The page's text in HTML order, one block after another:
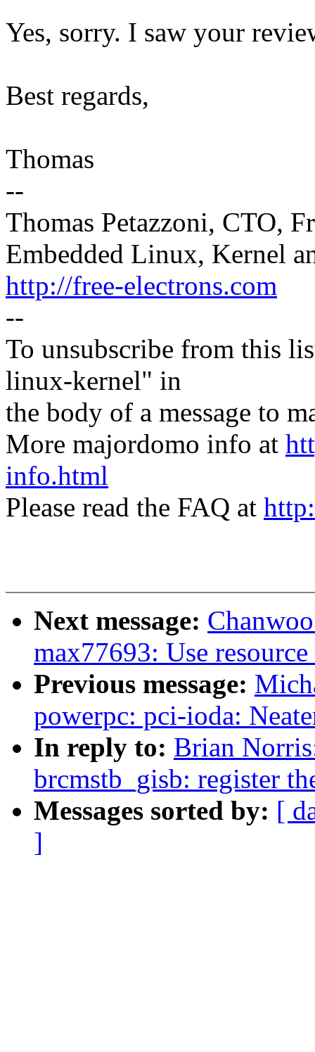
Yes, sorry. I saw your
Best regards,
Thomas
--
Thomas Petazzoni, CTO,
Embedded Linux, Kernel
http://free-electrons.com
--
To unsubscribe from this
linux-kernel" in
the body of a message to
More majordomo info at
info.html
Please read the FAQ at
Next message:
max77693: Use
Previous message:
powerpc: pci-ioda:
In reply to: Brian
brcmstb_gisb: register
Messages sorted by: [
]